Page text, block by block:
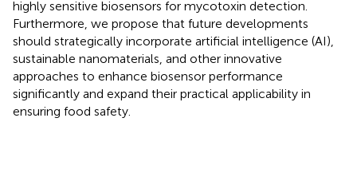
highly sensitive biosensors for mycotoxin detection.
Furthermore, we propose that future developments
should strategically incorporate artificial intelligence (AI),
sustainable nanomaterials, and other innovative
approaches to enhance biosensor performance
significantly and expand their practical applicability in
ensuring food safety.